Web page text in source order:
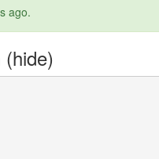
ago.